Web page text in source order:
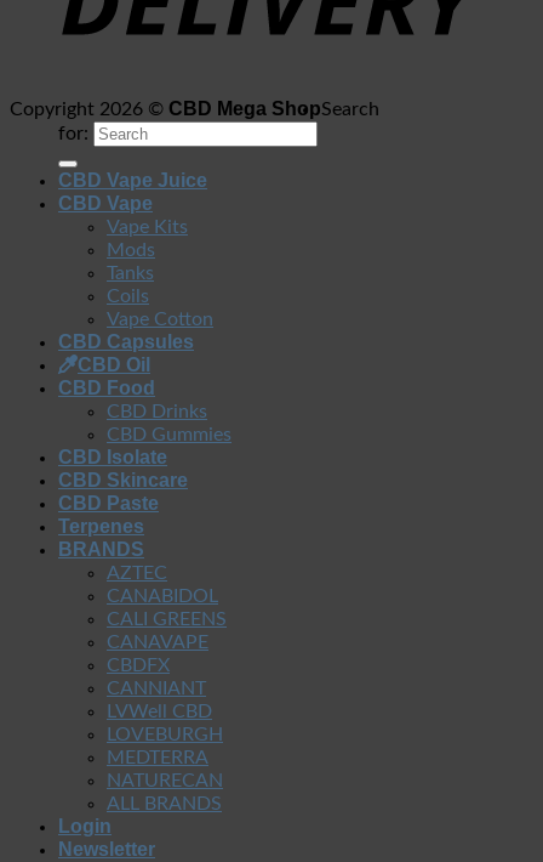
Copyright 2026 © CBD Mega ShopSearch
for:
CBD Vape Juice
CBD Vape
Vape Kits
Mods
Tanks
Coils
Vape Cotton
CBD Capsules
CBD Oil
CBD Food
CBD Drinks
CBD Gummies
CBD Isolate
CBD Skincare
CBD Paste
Terpenes
BRANDS
AZTEC
CANABIDOL
CALI GREENS
CANAVAPE
CBDFX
CANNIANT
LVWell CBD
LOVEBURGH
MEDTERRA
NATURECAN
ALL BRANDS
Login
Newsletter